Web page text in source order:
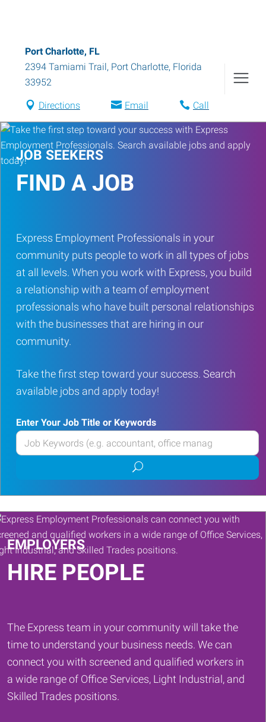
Port Charlotte, FL
2394 Tamiami Trail, Port Charlotte, Florida
33952
Directions Email Call
JOB SEEKERS
FIND A JOB
Express Employment Professionals in your
community puts people to work in all types of jobs
at all levels. When you work with Express, you build
a relationship with a team of employment
professionals who have built personal relationships
with the businesses that are hiring in our
community.
Take the first step toward your success. Search
available jobs and apply today!
Enter Your Job Title or Keywords
Enter
your
or
Keywords
Submit
job
search
EMPLOYERS
HIRE PEOPLE
The Express team in your community will take the
time to understand your business needs. We can
connect you with screened and qualified workers in
a wide range of Office Services, Light Industrial, and
Skilled Trades positions.